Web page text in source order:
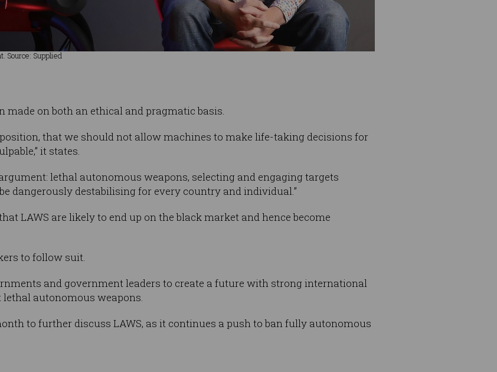
Source: Supplied
made on both an ethical and pragmatic basis.
that we should not allow machines to make life-taking decisions for
it states.
lethal autonomous weapons, selecting and engaging targets
dangerously destabilising for every country and individual.”
LAWS are likely to end up on the black market and hence become
to follow suit.
and government leaders to create a future with strong international
autonomous weapons.
to further discuss LAWS, as it continues a push to ban fully autonomous